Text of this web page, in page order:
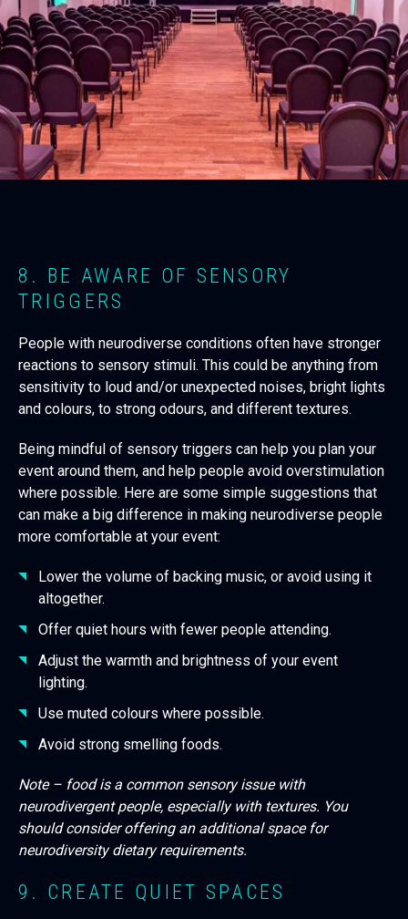
8. BE AWARE OF SENSORY
TRIGGERS
People with neurodiverse conditions often have stronger
reactions to sensory stimuli. This could be anything from
sensitivity to loud and/or unexpected noises, bright lights
and colours, to strong odours, and different textures.
Being mindful of sensory triggers can help you plan your
event around them, and help people avoid overstimulation
where possible. Here are some simple suggestions that
can make a big difference in making neurodiverse people
more comfortable at your event:
Lower the volume of backing music, or avoid using it
altogether.
Offer quiet hours with fewer people attending.
Adjust the warmth and brightness of your event
lighting.
Use muted colours where possible.
Avoid strong smelling foods.
Note – food is a common sensory issue with
neurodivergent people, especially with textures. You
should consider offering an additional space for
neurodiversity dietary requirements.
9. CREATE QUIET SPACES